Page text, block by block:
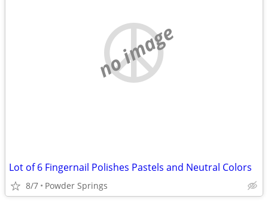
no image
Lot of 6 Fingernail Polishes Pastels and Neutral Colors
8/7 Powder Springs